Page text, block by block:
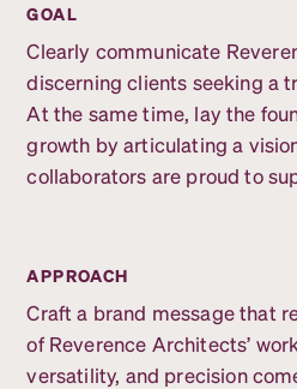
GOAL
Clearly communicate
discerning clients seeking a
At the same time, lay the
growth by articulating a
collaborators are proud to
APPROACH
Craft a brand message that
of Reverence Architects’
versatility, and precision